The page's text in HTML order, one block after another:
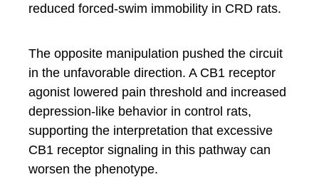
reduced forced-swim immobility in CRD rats.
The opposite manipulation pushed the circuit
in the unfavorable direction. A CB1 receptor
agonist lowered pain threshold and increased
depression-like behavior in control rats,
supporting the interpretation that excessive
CB1 receptor signaling in this pathway can
worsen the phenotype.